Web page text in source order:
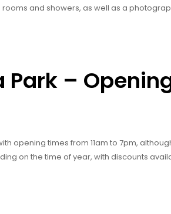
and showers, as well as a
–
opening times from 11am to 7pm,
on the time of year, with discounts